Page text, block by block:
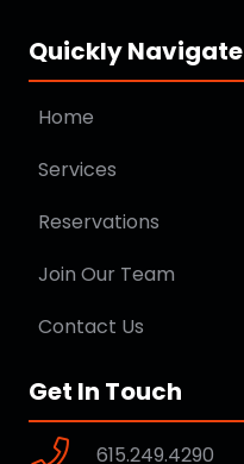
Quickly Navigate
Home
Services
Reservations
Join Our Team
Contact Us
Get In Touch
615.249.4290